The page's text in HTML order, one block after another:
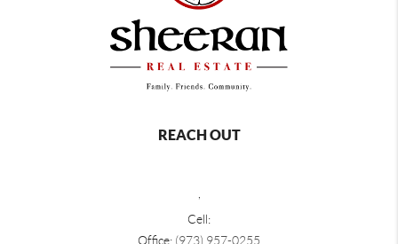
REACH OUT
Cell:
Office: (973) 957-0255